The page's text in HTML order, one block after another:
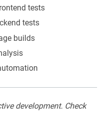
tests
tests
builds
development. Check